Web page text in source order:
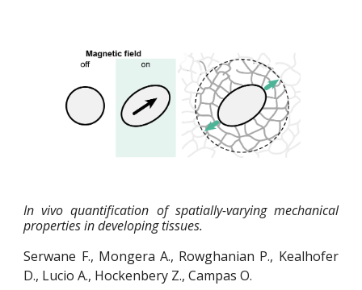
In vivo quantification of spatially-varying mechanical
properties in developing tissues.
Serwane F., Mongera A., Rowghanian P., Kealhofer
D., Lucio A., Hockenbery Z., Campas O.